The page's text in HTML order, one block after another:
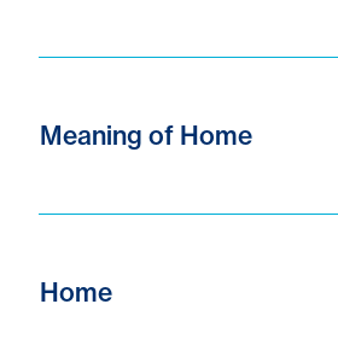
Meaning of Home
Home